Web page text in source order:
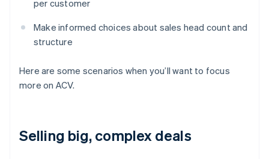
per customer
Make informed choices about sales head count and
structure
Here are some scenarios when you’ll want to focus
more on ACV.
Selling big, complex deals